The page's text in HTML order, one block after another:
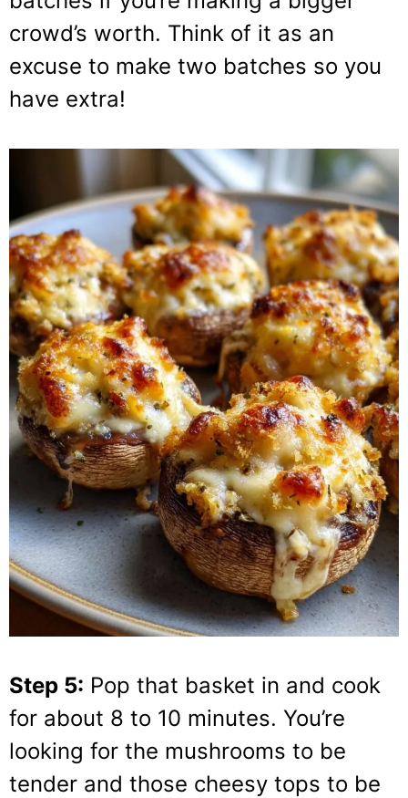
crowd’s worth. Think of it as an
excuse to make two batches so you
have extra!
Step 5: Pop that basket in and cook
for about 8 to 10 minutes. You’re
looking for the mushrooms to be
tender and those cheesy tops to be